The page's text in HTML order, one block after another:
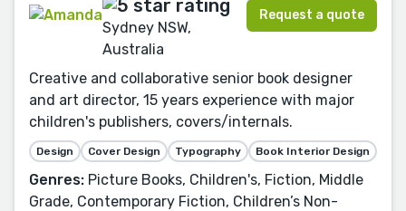
Sydney NSW,
Australia
Request a quote
Creative and collaborative senior book designer
and art director, 15 years experience with major
children's publishers, covers/internals.
Design Cover Design Typography Book Interior Design
Genres: Picture Books, Children's, Fiction, Middle
Grade, Contemporary Fiction, Children’s Non-